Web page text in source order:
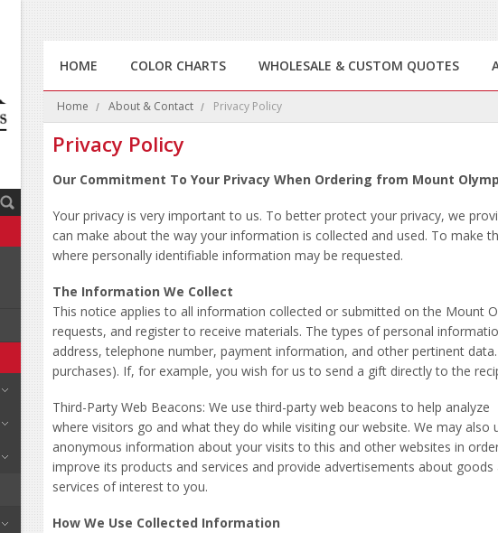
HOME COLOR CHARTS WHOLESALE & CUSTOM QUOTES
Home About & Contact Privacy Policy
Privacy Policy
Our Commitment To Your Privacy When Ordering from Mount
Your privacy is very important to us. To better protect your privacy, we
can make about the way your information is collected and used. To make
where personally identifiable information may be requested.
The Information We Collect
This notice applies to all information collected or submitted on the Mount
requests, and register to receive materials. The types of personal
address, telephone number, payment information, and other pertinent
purchases). If, for example, you wish for us to send a gift directly to the
Third-Party Web Beacons: We use third-party web beacons to help analyze
where visitors go and what they do while visiting our website. We may also
anonymous information about your visits to this and other websites in
improve its products and services and provide advertisements about goods
services of interest to you.
How We Use Collected Information